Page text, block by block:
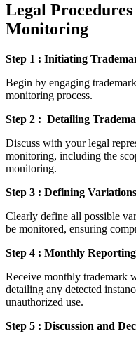
Legal
Monitoring
Step 1 : Initiating
Begin by engaging
monitoring process.
Step 2 : Detailing
Discuss with your legal
monitoring, including the
monitoring.
Step 3 : Defining
Clearly define all possible
be monitored, ensuring
Step 4 : Monthly Reporting
Receive monthly trademark
detailing any detected
unauthorized use.
Step 5 : Discussion and